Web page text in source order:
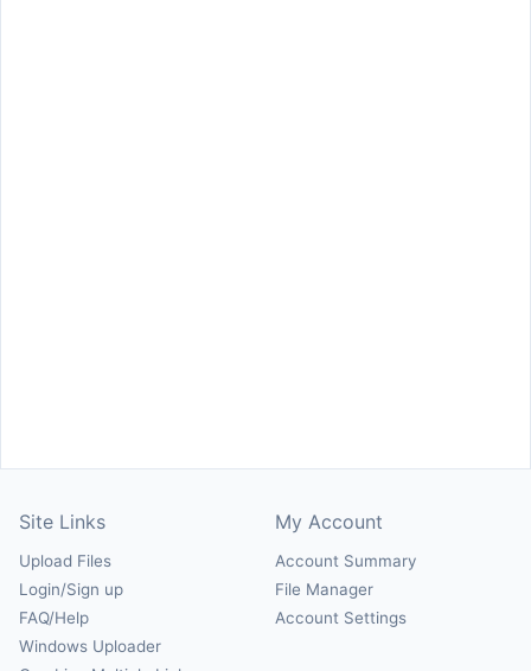
Site Links
Upload Files
Login/Sign up
FAQ/Help
Windows Uploader
My Account
Account Summary
File Manager
Account Settings